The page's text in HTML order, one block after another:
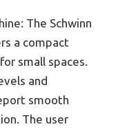
The Schwinn
a compact
small spaces.
and
smooth
The user